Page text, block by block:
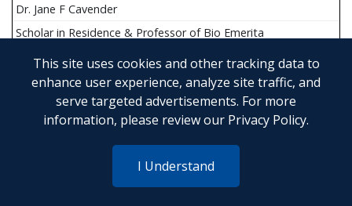
This site uses cookies and other tracking data to
enhance user experience, analyze site traffic, and
serve targeted advertisements. For more
information, please review our Privacy Policy.
I Understand
Dr. Jane F Cavender
Scholar in Residence & Professor of Bio Emerita
Mr. John Flesher
Asst Teach Prof of Anatomy and Physiology